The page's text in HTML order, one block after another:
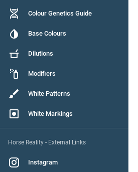
Colour Genetics Guide
Base Colours
Dilutions
Modifiers
White Patterns
White Markings
Horse Reality - External Links
Instagram